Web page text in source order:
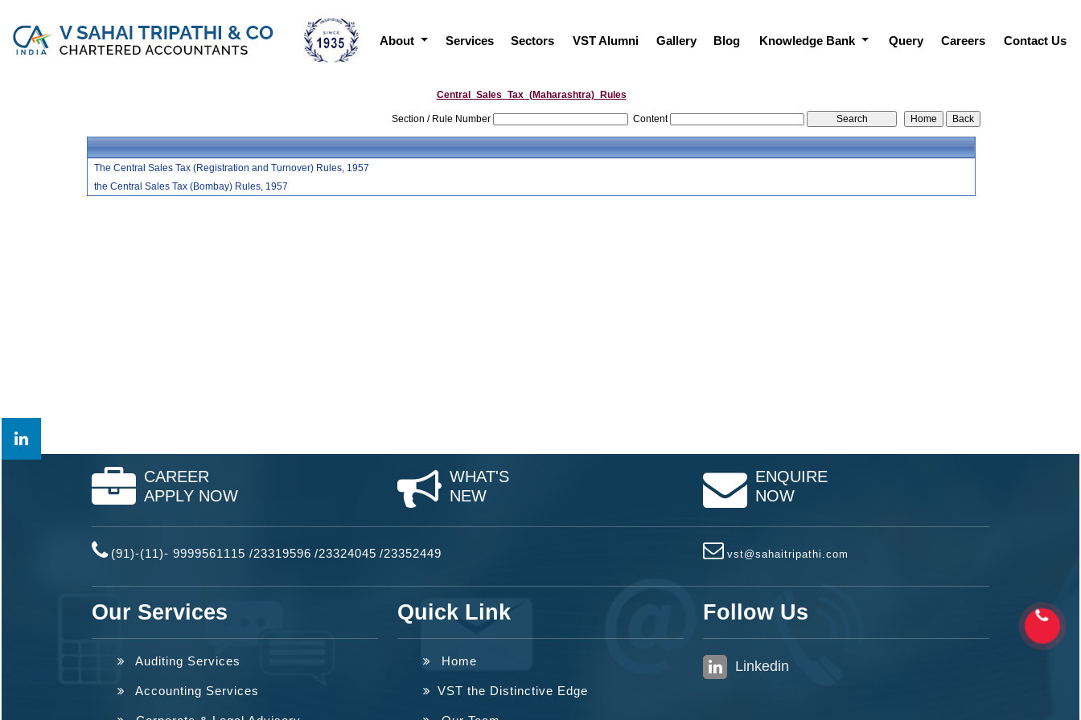
About Services Sectors VST Alumni Gallery Blog Knowledge Bank Query Careers Contact Us
Central_Sales_Tax_(Maharashtra)_Rules
Section / Rule Number Content
The Central Sales Tax (Registration and Turnover) Rules, 1957
the Central Sales Tax (Bombay) Rules, 1957
CAREER
APPLY NOW
WHAT'S
NEW
ENQUIRE
NOW
(91)-(11)- 9999561115 /23319596 /23324045 /23352449 vst@sahaitripathi.com
Our Services
Auditing Services
Accounting Services
Quick Link
Home
VST the Distinctive Edge
Follow Us
Linkedin